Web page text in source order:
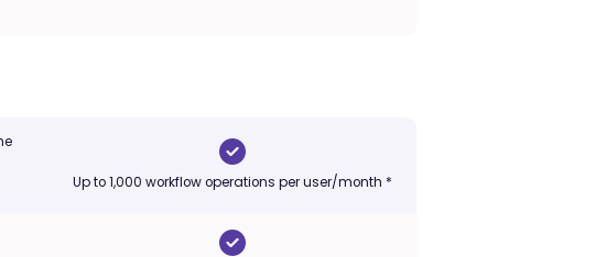
Up to 1,000 workflow operations per user/month *